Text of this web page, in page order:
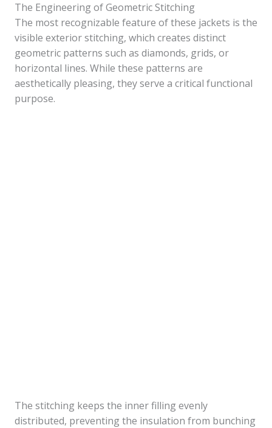
The Engineering of Geometric Stitching
The most recognizable feature of these jackets is the
visible exterior stitching, which creates distinct
geometric patterns such as diamonds, grids, or
horizontal lines. While these patterns are
aesthetically pleasing, they serve a critical functional
purpose.
The stitching keeps the inner filling evenly
distributed, preventing the insulation from bunching